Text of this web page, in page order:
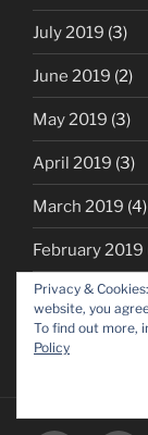
July 2019 (3)
June 2019 (2)
May 2019 (3)
April 2019 (3)
March 2019 (4)
February 2019
October 2018
Privacy &
website, you
To find out more,
Policy